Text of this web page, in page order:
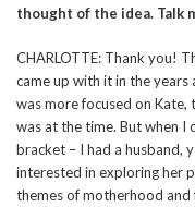
thought of the idea. Talk
CHARLOTTE: Thank you!
came up with it in the
was more focused on Kate,
was at the time. But when I
bracket – I had a husband,
interested in exploring her
themes of motherhood and